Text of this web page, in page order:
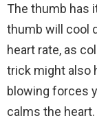
The thumb has
thumb will cool
heart rate, as
trick might also
blowing forces
calms the heart.